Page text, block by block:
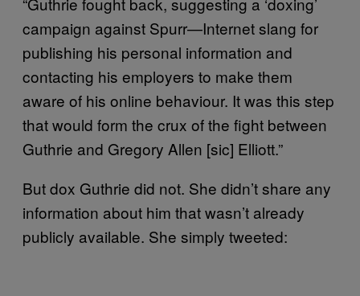
campaign against Spurr—Internet slang for
publishing his personal information and
contacting his employers to make them
aware of his online behaviour. It was this step
that would form the crux of the fight between
Guthrie and Gregory Allen [sic] Elliott.”
But dox Guthrie did not. She didn’t share any
information about him that wasn’t already
publicly available. She simply tweeted: